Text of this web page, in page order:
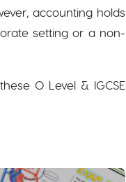
accounting holds
setting or a non-
O Level & IGCSE